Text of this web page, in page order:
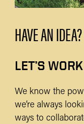
HAVE AN IDEA?
LET’S
We know the
we’re always
ways to